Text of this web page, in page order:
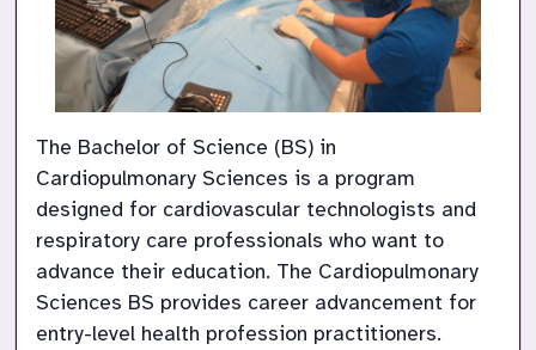
The Bachelor of Science (BS) in
Cardiopulmonary Sciences is a program
designed for cardiovascular technologists and
respiratory care professionals who want to
advance their education. The Cardiopulmonary
Sciences BS provides career advancement for
entry-level health profession practitioners.